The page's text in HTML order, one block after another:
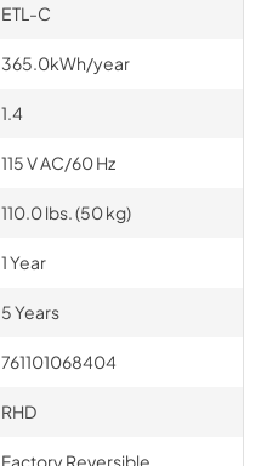
ETL-C
365.0kWh/year
1.4
115 V AC/60 Hz
110.0 lbs. (50 kg)
1 Year
5 Years
761101068404
RHD
Factory Reversible